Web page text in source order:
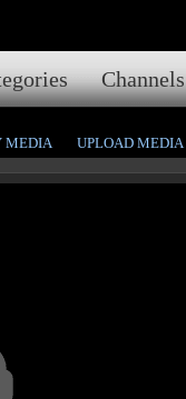
Channels
MEDIA UPLOAD MEDIA